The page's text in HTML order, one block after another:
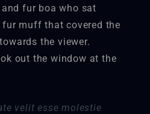
fur boa who sat
muff that covered the
the viewer.
out the window at the
velit esse molestie